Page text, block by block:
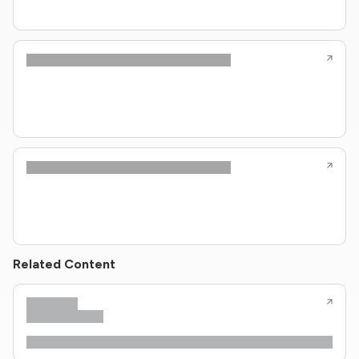
Related Content